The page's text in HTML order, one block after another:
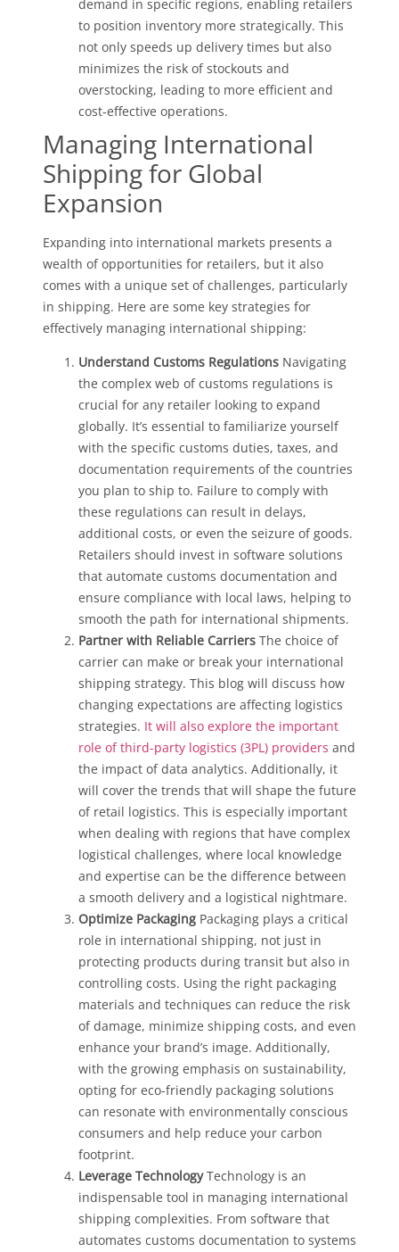
demand in specific regions, enabling retailers
to position inventory more strategically. This
not only speeds up delivery times but also
minimizes the risk of stockouts and
overstocking, leading to more efficient and
cost-effective operations.
Managing International
Shipping for Global
Expansion
Expanding into international markets presents a
wealth of opportunities for retailers, but it also
comes with a unique set of challenges, particularly
in shipping. Here are some key strategies for
effectively managing international shipping:
Understand Customs Regulations Navigating
the complex web of customs regulations is
crucial for any retailer looking to expand
globally. It’s essential to familiarize yourself
with the specific customs duties, taxes, and
documentation requirements of the countries
you plan to ship to. Failure to comply with
these regulations can result in delays,
additional costs, or even the seizure of goods.
Retailers should invest in software solutions
that automate customs documentation and
ensure compliance with local laws, helping to
smooth the path for international shipments.
Partner with Reliable Carriers The choice of
carrier can make or break your international
shipping strategy. This blog will discuss how
changing expectations are affecting logistics
strategies. It will also explore the important
role of third-party logistics (3PL) providers and
the impact of data analytics. Additionally, it
will cover the trends that will shape the future
of retail logistics. This is especially important
when dealing with regions that have complex
logistical challenges, where local knowledge
and expertise can be the difference between
a smooth delivery and a logistical nightmare.
Optimize Packaging Packaging plays a critical
role in international shipping, not just in
protecting products during transit but also in
controlling costs. Using the right packaging
materials and techniques can reduce the risk
of damage, minimize shipping costs, and even
enhance your brand’s image. Additionally,
with the growing emphasis on sustainability,
opting for eco-friendly packaging solutions
can resonate with environmentally conscious
consumers and help reduce your carbon
footprint.
Leverage TechnologyTechnology is an
indispensable tool in managing international
shipping complexities. From software that
automates customs documentation to systems